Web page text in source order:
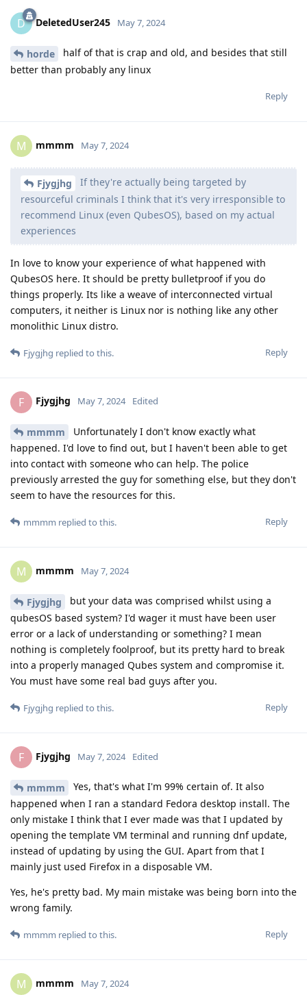
D DeletedUser245 May 7, 2024
horde
half of that is crap and old, and besides that still
better than probably any linux
Reply
M mmmm May 7, 2024
Fjygjhg
If they're actually being targeted by
resourceful criminals I think that it's very irresponsible to
recommend Linux (even QubesOS), based on my actual
experiences
In love to know your experience of what happened with
QubesOS here. It should be pretty bulletproof if you do
things properly. Its like a weave of interconnected virtual
computers, it neither is Linux nor is nothing like any other
monolithic Linux distro.
Reply
Fjygjhg replied to this.
F Fjygjhg May 7, 2024 Edited
mmmm
Unfortunately I don't know exactly what
happened. I'd love to find out, but I haven't been able to get
into contact with someone who can help. The police
previously arrested the guy for something else, but they don't
seem to have the resources for this.
Reply
mmmm replied to this.
M mmmm May 7, 2024
Fjygjhg
but your data was comprised whilst using a
qubesOS based system? I'd wager it must have been user
error or a lack of understanding or something? I mean
nothing is completely foolproof, but its pretty hard to break
into a properly managed Qubes system and compromise it.
You must have some real bad guys after you.
Reply
Fjygjhg replied to this.
F Fjygjhg May 7, 2024 Edited
mmmm
Yes, that's what I'm 99% certain of. It also
happened when I ran a standard Fedora desktop install. The
only mistake I think that I ever made was that I updated by
opening the template VM terminal and running dnf update,
instead of updating by using the GUI. Apart from that I
mainly just used Firefox in a disposable VM.
Yes, he's pretty bad. My main mistake was being born into the
wrong family.
Reply
mmmm replied to this.
M mmmm May 7, 2024